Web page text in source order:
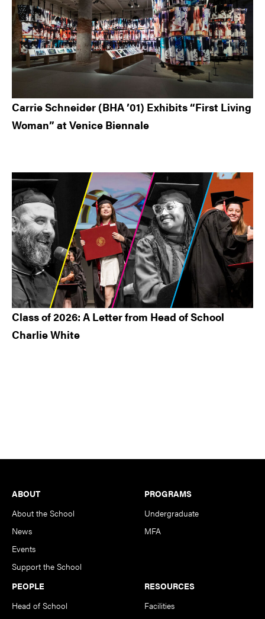
Carrie Schneider (BHA ’01) Exhibits “First Living
Woman” at Venice Biennale
Class of 2026: A Letter from Head of School
Charlie White
Footer
ABOUT
About the School
News
Events
Support the School
PROGRAMS
Undergraduate
MFA
PEOPLE
Head of School
RESOURCES
Facilities